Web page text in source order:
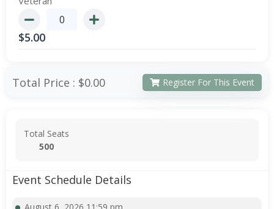
$5.00
Total Price : $0.00 Register For This Event
Total Seats
500
Event Schedule Details